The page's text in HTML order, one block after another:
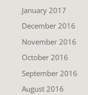
January 2017
December 2016
November 2016
October 2016
September 2016
August 2016